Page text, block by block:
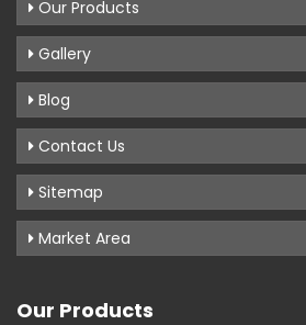
Our Products
Gallery
Blog
Contact Us
Sitemap
Market Area
Our Products